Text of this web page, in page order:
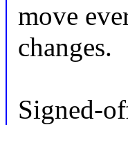
move
changes.
Signed-